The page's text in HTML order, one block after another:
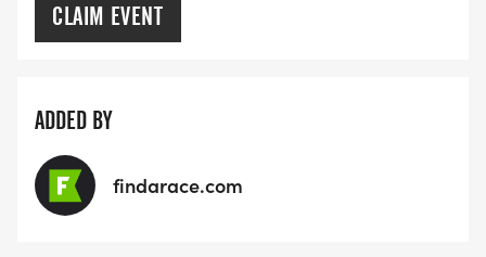
CLAIM EVENT
ADDED BY
findarace.com